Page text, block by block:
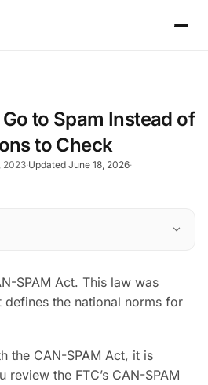
to Spam Instead of
to Check
2023·Updated June 18, 2026·
SPAM Act. This law was
the national norms for
the CAN-SPAM Act, it is
the FTC’s CAN-SPAM